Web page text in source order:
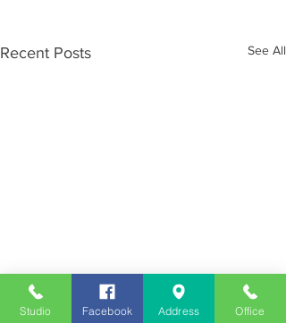
Recent Posts See All
Studio Facebook Address Office